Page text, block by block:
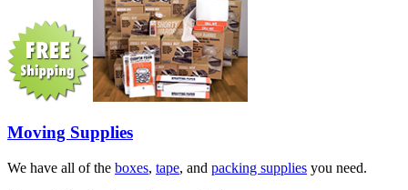
Moving Supplies
We have all of the boxes, tape, and packing supplies you need.